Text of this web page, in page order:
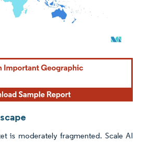
requires attribution under CC BY 4.0.
is moderately fragmented. Scale AI